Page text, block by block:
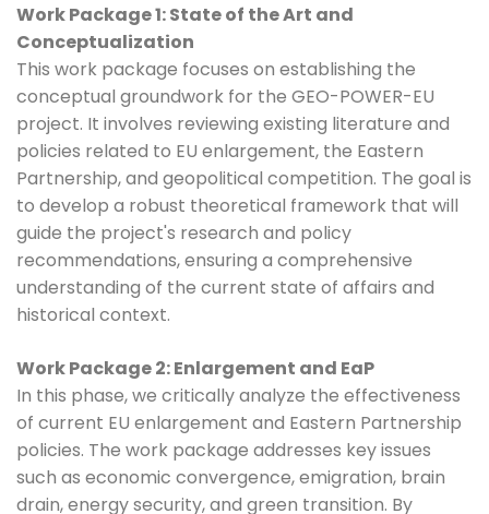
Work Package 1: State of the Art and
Conceptualization
This work package focuses on establishing the
conceptual groundwork for the GEO-POWER-EU
project. It involves reviewing existing literature and
policies related to EU enlargement, the Eastern
Partnership, and geopolitical competition. The goal is
to develop a robust theoretical framework that will
guide the project's research and policy
recommendations, ensuring a comprehensive
understanding of the current state of affairs and
historical context.
Work Package 2: Enlargement and EaP
In this phase, we critically analyze the effectiveness
of current EU enlargement and Eastern Partnership
policies. The work package addresses key issues
such as economic convergence, emigration, brain
drain, energy security, and green transition. By